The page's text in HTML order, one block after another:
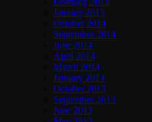
January 2015
October 2014
September 2014
June 2014
April 2014
March 2014
January 2014
October 2013
September 2013
June 2013